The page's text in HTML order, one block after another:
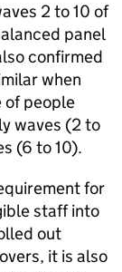
2 to 10 of
panel
confirmed
when
of people
waves (2 to
(6 to 10).
for
staff into
out
it is also